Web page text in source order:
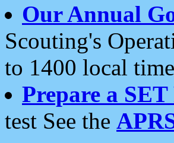
Our Annual
Scouting's
to 1400 local
Prepare a SET
test See the